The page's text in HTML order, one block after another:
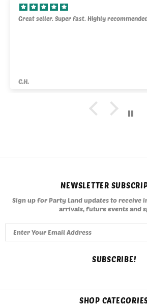
Great seller. Super fast. Highly
C.H.
NEWSLETTER
Sign up for Party Land updates to receive
arrivals, future events and
SHOP